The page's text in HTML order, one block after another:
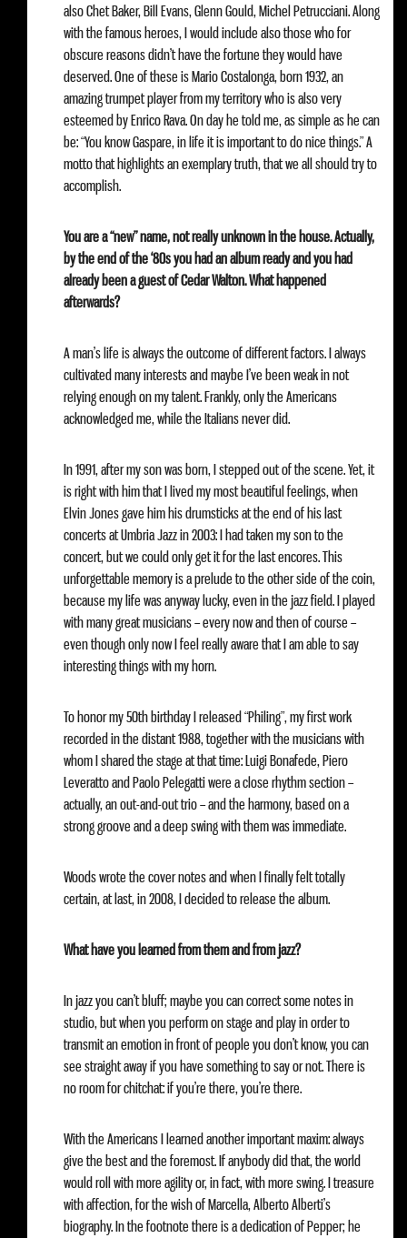
also Chet Baker, Bill Evans, Glenn Gould, Michel Petrucciani. Along
with the famous heroes, I would include also those who for
obscure reasons didn’t have the fortune they would have
deserved. One of these is Mario Costalonga, born 1932, an
amazing trumpet player from my territory who is also very
esteemed by Enrico Rava. On day he told me, as simple as he can
be: “You know Gaspare, in life it is important to do nice things.” A
motto that highlights an exemplary truth, that we all should try to
accomplish.
You are a “new” name, not really unknown in the house. Actually,
by the end of the ‘80s you had an album ready and you had
already been a guest of Cedar Walton. What happened
afterwards?
A man’s life is always the outcome of different factors. I always
cultivated many interests and maybe I’ve been weak in not
relying enough on my talent. Frankly, only the Americans
acknowledged me, while the Italians never did.
In 1991, after my son was born, I stepped out of the scene. Yet, it
is right with him that I lived my most beautiful feelings, when
Elvin Jones gave him his drumsticks at the end of his last
concerts at Umbria Jazz in 2003: I had taken my son to the
concert, but we could only get it for the last encores. This
unforgettable memory is a prelude to the other side of the coin,
because my life was anyway lucky, even in the jazz field. I played
with many great musicians – every now and then of course –
even though only now I feel really aware that I am able to say
interesting things with my horn.
To honor my 50th birthday I released “Philing”, my first work
recorded in the distant 1988, together with the musicians with
whom I shared the stage at that time: Luigi Bonafede, Piero
Leveratto and Paolo Pelegatti were a close rhythm section –
actually, an out-and-out trio – and the harmony, based on a
strong groove and a deep swing with them was immediate.
Woods wrote the cover notes and when I finally felt totally
certain, at last, in 2008, I decided to release the album.
What have you learned from them and from jazz?
In jazz you can’t bluff; maybe you can correct some notes in
studio, but when you perform on stage and play in order to
transmit an emotion in front of people you don’t know, you can
see straight away if you have something to say or not. There is
no room for chitchat: if you’re there, you’re there.
With the Americans I learned another important maxim: always
give the best and the foremost. If anybody did that, the world
would roll with more agility or, in fact, with more swing. I treasure
with affection, for the wish of Marcella, Alberto Alberti’s
biography. In the footnote there is a dedication of Pepper; he